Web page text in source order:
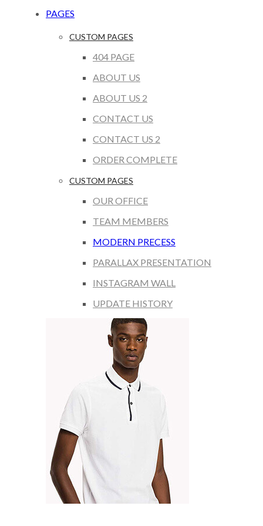
PAGES
CUSTOM PAGES
404 PAGE
ABOUT US
ABOUT US 2
CONTACT US
CONTACT US 2
ORDER COMPLETE
CUSTOM PAGES
OUR OFFICE
TEAM MEMBERS
MODERN PRECESS
PARALLAX PRESENTATION
INSTAGRAM WALL
UPDATE HISTORY